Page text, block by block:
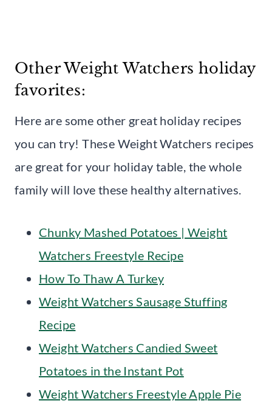
Other Weight Watchers holiday
favorites:
Here are some other great holiday recipes
you can try! These Weight Watchers recipes
are great for your holiday table, the whole
family will love these healthy alternatives.
Chunky Mashed Potatoes | Weight
Watchers Freestyle Recipe
How To Thaw A Turkey
Weight Watchers Sausage Stuffing
Recipe
Weight Watchers Candied Sweet
Potatoes in the Instant Pot
Weight Watchers Freestyle Apple Pie